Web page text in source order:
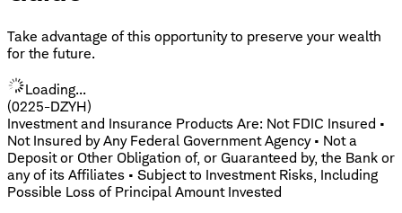
Take advantage of this opportunity to preserve your wealth
for the future.
Loading...
(0225-DZYH)
Investment and Insurance Products Are: Not FDIC Insured •
Not Insured by Any Federal Government Agency • Not a
Deposit or Other Obligation of, or Guaranteed by, the Bank or
any of its Affiliates • Subject to Investment Risks, Including
Possible Loss of Principal Amount Invested